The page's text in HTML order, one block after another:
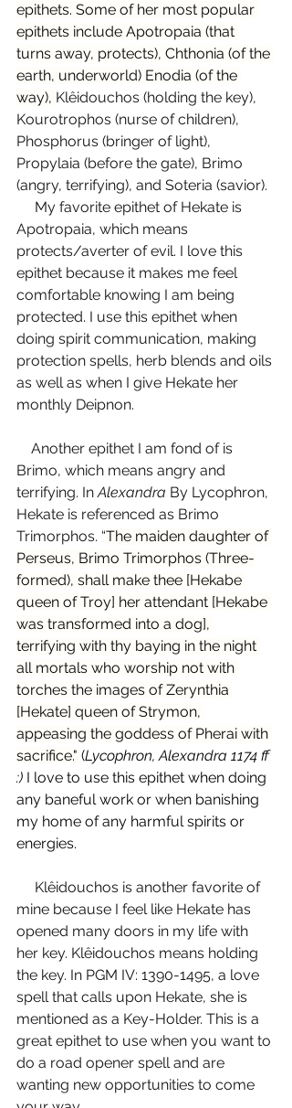
epithets. Some of her most popular
epithets include Apotropaia (that
turns away, protects), Chthonia (of the
earth, underworld) Enodia (of the
way), Klêidouchos (holding the key),
Kourotrophos (nurse of children),
Phosphorus (bringer of light),
Propylaia (before the gate), Brimo
(angry, terrifying), and Soteria (savior).
My favorite epithet of Hekate is
Apotropaia, which means
protects/averter of evil. I love this
epithet because it makes me feel
comfortable knowing I am being
protected. I use this epithet when
doing spirit communication, making
protection spells, herb blends and oils
as well as when I give Hekate her
monthly Deipnon.
Another epithet I am fond of is
Brimo, which means angry and
terrifying. In Alexandra By Lycophron,
Hekate is referenced as Brimo
Trimorphos. “The maiden daughter of
Perseus, Brimo Trimorphos (Three-
formed), shall make thee [Hekabe
queen of Troy] her attendant [Hekabe
was transformed into a dog],
terrifying with thy baying in the night
all mortals who worship not with
torches the images of Zerynthia
[Hekate] queen of Strymon,
appeasing the goddess of Pherai with
sacrifice." (Lycophron, Alexandra 1174 ff
:) I love to use this epithet when doing
any baneful work or when banishing
my home of any harmful spirits or
energies.
Klêidouchos is another favorite of
mine because I feel like Hekate has
opened many doors in my life with
her key. Klêidouchos means holding
the key. In PGM IV: 1390-1495, a love
spell that calls upon Hekate, she is
mentioned as a Key-Holder. This is a
great epithet to use when you want to
do a road opener spell and are
wanting new opportunities to come